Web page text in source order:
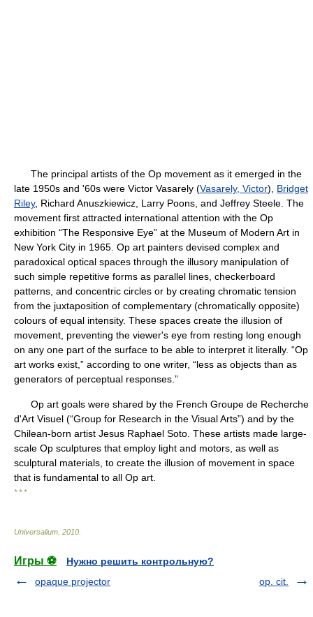
The principal artists of the Op movement as it emerged in the
late 1950s and '60s were Victor Vasarely (Vasarely, Victor), Bridget
Riley, Richard Anuszkiewicz, Larry Poons, and Jeffrey Steele. The
movement first attracted international attention with the Op
exhibition “The Responsive Eye” at the Museum of Modern Art in
New York City in 1965. Op art painters devised complex and
paradoxical optical spaces through the illusory manipulation of
such simple repetitive forms as parallel lines, checkerboard
patterns, and concentric circles or by creating chromatic tension
from the juxtaposition of complementary (chromatically opposite)
colours of equal intensity. These spaces create the illusion of
movement, preventing the viewer's eye from resting long enough
on any one part of the surface to be able to interpret it literally. “Op
art works exist,” according to one writer, “less as objects than as
generators of perceptual responses.”
Op art goals were shared by the French Groupe de Recherche
d'Art Visuel (“Group for Research in the Visual Arts”) and by the
Chilean-born artist Jesus Raphael Soto. These artists made large-
scale Op sculptures that employ light and motors, as well as
sculptural materials, to create the illusion of movement in space
that is fundamental to all Op art.
* * *
Universalium 2010
Игры ⚽
Нужно решить контрольную?
opaque projector
op. cit.